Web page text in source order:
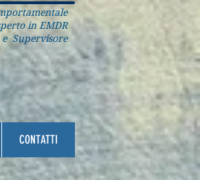
in EMDR
Supervisore
CONTATTI